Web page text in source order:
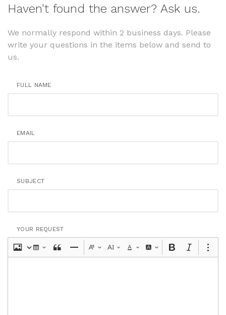
Haven't found the answer? Ask us.
We normally respond within 2 business days. Please
write your questions in the items below and send to
us.
FULL NAME
EMAIL
SUBJECT
YOUR REQUEST